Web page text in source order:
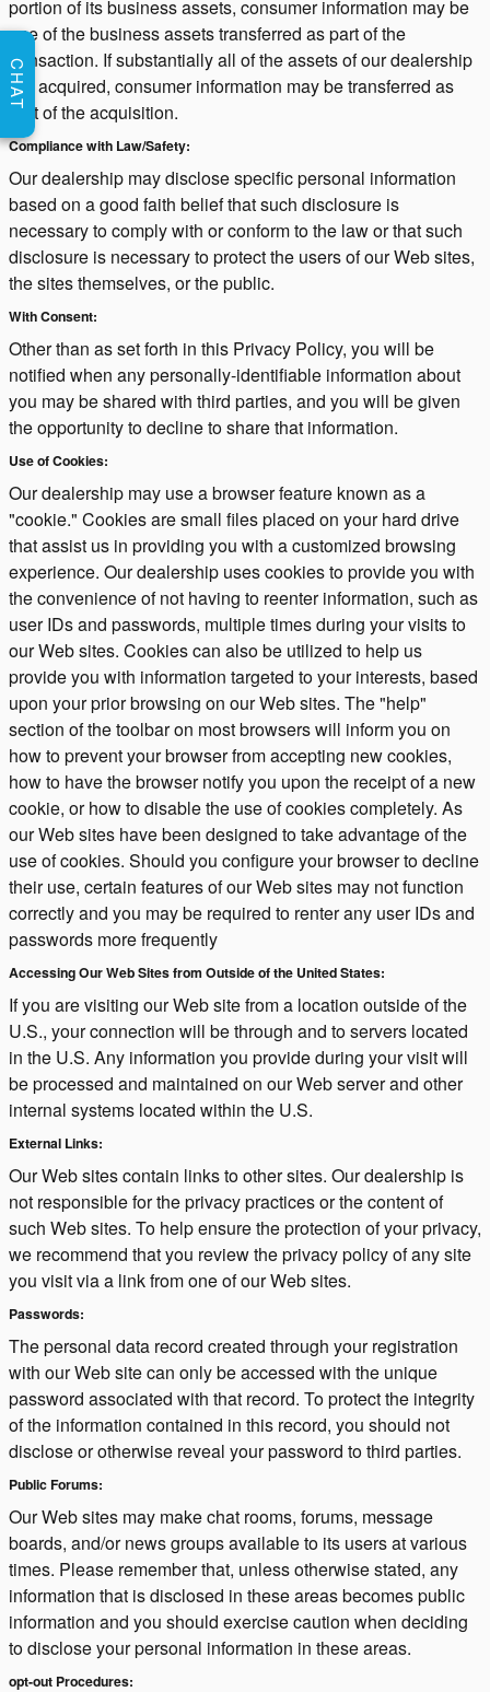
portion of its business assets, consumer information may be
one of the business assets transferred as part of the
transaction. If substantially all of the assets of our dealership
are acquired, consumer information may be transferred as
part of the acquisition.
Compliance with Law/Safety:
Our dealership may disclose specific personal information
based on a good faith belief that such disclosure is
necessary to comply with or conform to the law or that such
disclosure is necessary to protect the users of our Web sites,
the sites themselves, or the public.
With Consent:
Other than as set forth in this Privacy Policy, you will be
notified when any personally-identifiable information about
you may be shared with third parties, and you will be given
the opportunity to decline to share that information.
Use of Cookies:
Our dealership may use a browser feature known as a
"cookie." Cookies are small files placed on your hard drive
that assist us in providing you with a customized browsing
experience. Our dealership uses cookies to provide you with
the convenience of not having to reenter information, such as
user IDs and passwords, multiple times during your visits to
our Web sites. Cookies can also be utilized to help us
provide you with information targeted to your interests, based
upon your prior browsing on our Web sites. The "help"
section of the toolbar on most browsers will inform you on
how to prevent your browser from accepting new cookies,
how to have the browser notify you upon the receipt of a new
cookie, or how to disable the use of cookies completely. As
our Web sites have been designed to take advantage of the
use of cookies. Should you configure your browser to decline
their use, certain features of our Web sites may not function
correctly and you may be required to renter any user IDs and
passwords more frequently
Accessing Our Web Sites from Outside of the United States:
If you are visiting our Web site from a location outside of the
U.S., your connection will be through and to servers located
in the U.S. Any information you provide during your visit will
be processed and maintained on our Web server and other
internal systems located within the U.S.
External Links:
Our Web sites contain links to other sites. Our dealership is
not responsible for the privacy practices or the content of
such Web sites. To help ensure the protection of your privacy,
we recommend that you review the privacy policy of any site
you visit via a link from one of our Web sites.
Passwords:
The personal data record created through your registration
with our Web site can only be accessed with the unique
password associated with that record. To protect the integrity
of the information contained in this record, you should not
disclose or otherwise reveal your password to third parties.
Public Forums:
Our Web sites may make chat rooms, forums, message
boards, and/or news groups available to its users at various
times. Please remember that, unless otherwise stated, any
information that is disclosed in these areas becomes public
information and you should exercise caution when deciding
to disclose your personal information in these areas.
opt-out Procedures:
CHAT